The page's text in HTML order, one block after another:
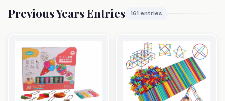
Previous Years Entries 161 entries